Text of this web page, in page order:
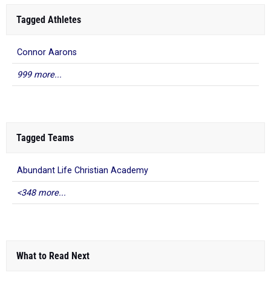
Tagged Athletes
Connor Aarons
999 more...
Tagged Teams
Abundant Life Christian Academy
<348 more...
What to Read Next